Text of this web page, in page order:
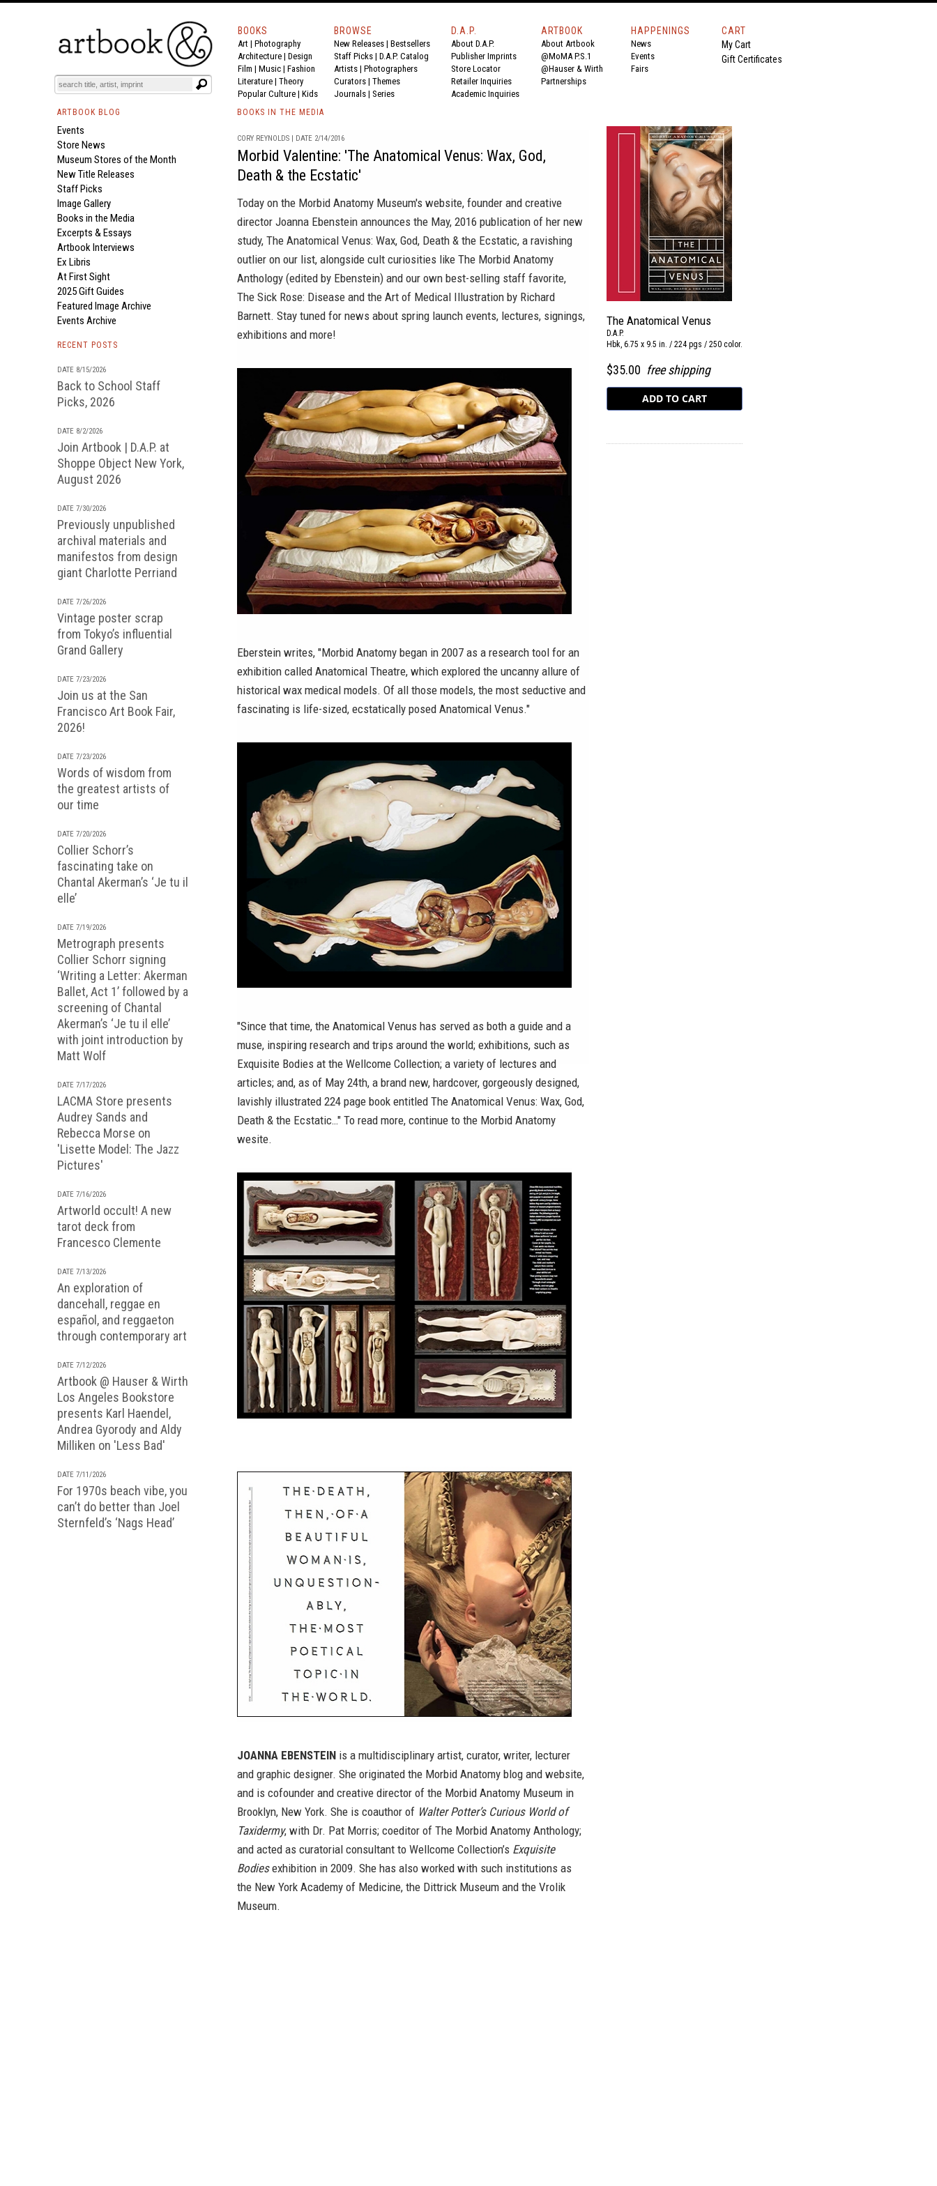
BOOKS
Art | Photography
Architecture | Design
Film | Music | Fashion
Literature | Theory
Popular Culture | Kids
BROWSE
New Releases | Bestsellers
Staff Picks | D.A.P. Catalog
Artists | Photographers
Curators | Themes
Journals | Series
D.A.P.
About D.A.P.
Publisher Imprints
Store Locator
Retailer Inquiries
Academic Inquiries
ARTBOOK
About Artbook
@MoMA P.S.1
@Hauser & Wirth
Partnerships
HAPPENINGS
News
Events
Fairs
CART
My Cart
Gift Certificates
ARTBOOK BLOG
Events
Store News
Museum Stores of the Month
New Title Releases
Staff Picks
Image Gallery
Books in the Media
Excerpts & Essays
Artbook Interviews
Ex Libris
At First Sight
2025 Gift Guides
Featured Image Archive
Events Archive
RECENT POSTS
DATE 8/15/2026
Back to School Staff
Picks, 2026
DATE 8/2/2026
Join Artbook | D.A.P. at
Shoppe Object New York,
August 2026
DATE 7/30/2026
Previously unpublished
archival materials and
manifestos from design
giant Charlotte Perriand
DATE 7/26/2026
Vintage poster scrap
from Tokyo’s influential
Grand Gallery
DATE 7/23/2026
Join us at the San
Francisco Art Book Fair,
2026!
DATE 7/23/2026
Words of wisdom from
the greatest artists of
our time
DATE 7/20/2026
Collier Schorr’s
fascinating take on
Chantal Akerman’s ‘Je tu il
elle’
DATE 7/19/2026
Metrograph presents
Collier Schorr signing
‘Writing a Letter: Akerman
Ballet, Act 1’ followed by a
screening of Chantal
Akerman’s ‘Je tu il elle’
with joint introduction by
Matt Wolf
DATE 7/17/2026
LACMA Store presents
Audrey Sands and
Rebecca Morse on
'Lisette Model: The Jazz
Pictures'
DATE 7/16/2026
Artworld occult! A new
tarot deck from
Francesco Clemente
DATE 7/13/2026
An exploration of
dancehall, reggae en
español, and reggaeton
through contemporary art
DATE 7/12/2026
Artbook @ Hauser & Wirth
Los Angeles Bookstore
presents Karl Haendel,
Andrea Gyorody and Aldy
Milliken on 'Less Bad'
DATE 7/11/2026
For 1970s beach vibe, you
can’t do better than Joel
Sternfeld’s ‘Nags Head’
BOOKS IN THE MEDIA
CORY REYNOLDS | DATE 2/14/2016
Morbid Valentine: 'The Anatomical Venus: Wax, God,
Death & the Ecstatic'
Today on the Morbid Anatomy Museum's website, founder and creative
director Joanna Ebenstein announces the May, 2016 publication of her new
study, The Anatomical Venus: Wax, God, Death & the Ecstatic, a ravishing
outlier on our list, alongside cult curiosities like The Morbid Anatomy
Anthology (edited by Ebenstein) and our own best-selling staff favorite,
The Sick Rose: Disease and the Art of Medical Illustration by Richard
Barnett. Stay tuned for news about spring launch events, lectures, signings,
exhibitions and more!
Eberstein writes, "Morbid Anatomy began in 2007 as a research tool for an
exhibition called Anatomical Theatre, which explored the uncanny allure of
historical wax medical models. Of all those models, the most seductive and
fascinating is life-sized, ecstatically posed Anatomical Venus."
"Since that time, the Anatomical Venus has served as both a guide and a
muse, inspiring research and trips around the world; exhibitions, such as
Exquisite Bodies at the Wellcome Collection; a variety of lectures and
articles; and, as of May 24th, a brand new, hardcover, gorgeously designed,
lavishly illustrated 224 page book entitled The Anatomical Venus: Wax, God,
Death & the Ecstatic…" To read more, continue to the Morbid Anatomy
wesite.
JOANNA EBENSTEIN is a multidisciplinary artist, curator, writer, lecturer
and graphic designer. She originated the Morbid Anatomy blog and website,
and is cofounder and creative director of the Morbid Anatomy Museum in
Brooklyn, New York. She is coauthor of Walter Potter’s Curious World of
Taxidermy, with Dr. Pat Morris; coeditor of The Morbid Anatomy Anthology;
and acted as curatorial consultant to Wellcome Collection’s Exquisite
Bodiesexhibition in 2009. She has also worked with such institutions as
the New York Academy of Medicine, the Dittrick Museum and the Vrolik
Museum.
The Anatomical Venus
D.A.P.
Hbk, 6.75 x 9.5 in. / 224 pgs / 250 color.
$35.00 free shipping